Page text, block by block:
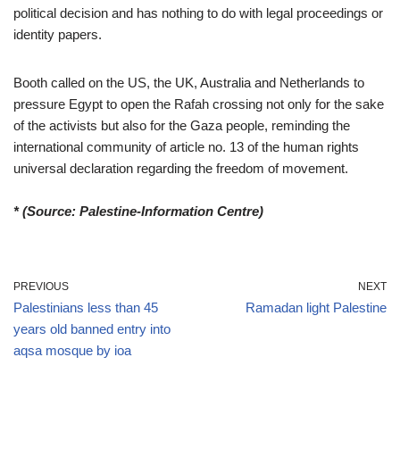
political decision and has nothing to do with legal proceedings or
identity papers.
Booth called on the US, the UK, Australia and Netherlands to
pressure Egypt to open the Rafah crossing not only for the sake
of the activists but also for the Gaza people, reminding the
international community of article no. 13 of the human rights
universal declaration regarding the freedom of movement.
* (Source: Palestine-Information Centre)
PREVIOUS
Palestinians less than 45
years old banned entry into
aqsa mosque by ioa
NEXT
Ramadan light Palestine